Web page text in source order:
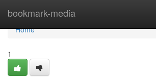
bookmark-media
Home
Home
1